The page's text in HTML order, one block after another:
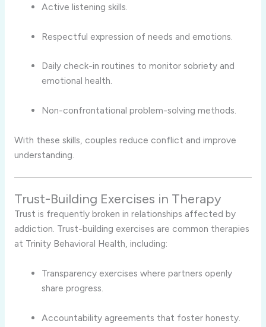
Active listening skills.
Respectful expression of needs and emotions.
Daily check-in routines to monitor sobriety and
emotional health.
Non-confrontational problem-solving methods.
With these skills, couples reduce conflict and improve
understanding.
Trust-Building Exercises in Therapy
Trust is frequently broken in relationships affected by
addiction. Trust-building exercises are common therapies
at Trinity Behavioral Health, including:
Transparency exercises where partners openly
share progress.
Accountability agreements that foster honesty.